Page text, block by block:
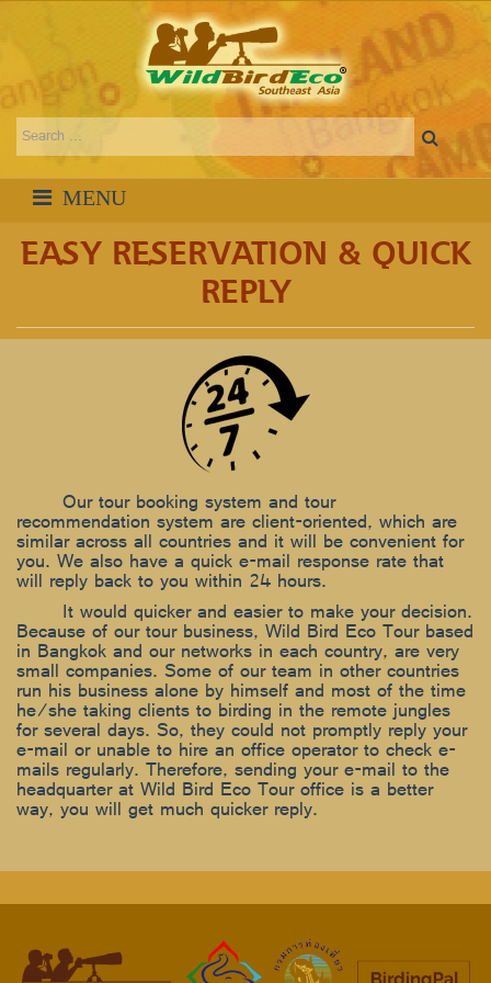
EASY RESERVATION & QUICK
REPLY
Our tour booking system and tour
recommendation system are client-oriented, which are
similar across all countries and it will be convenient for
you. We also have a quick e-mail response rate that
will reply back to you within 24 hours.
It would quicker and easier to make your decision.
Because of our tour business, Wild Bird Eco Tour based
in Bangkok and our networks in each country, are very
small companies. Some of our team in other countries
run his business alone by himself and most of the time
he/she taking clients to birding in the remote jungles
for several days. So, they could not promptly reply your
e-mail or unable to hire an office operator to check e-
mails regularly. Therefore, sending your e-mail to the
headquarter at Wild Bird Eco Tour office is a better
way, you will get much quicker reply.